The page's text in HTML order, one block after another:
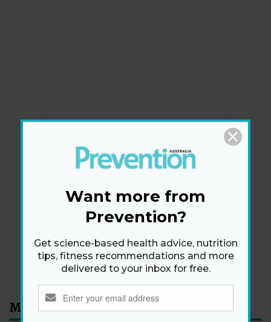
Newsletter
Get health tips, plus exclusive offers.
SIGN ME UP!
By signing up, I agree to theprivacy policyand terms
and conditions.
Most Read
Want more from
Prevention?
Get science-based health advice, nutrition
tips, fitness recommendations and more
delivered to your inbox for free.